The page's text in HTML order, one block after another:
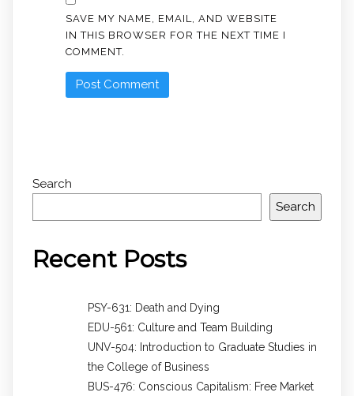
SAVE MY NAME, EMAIL, AND WEBSITE
IN THIS BROWSER FOR THE NEXT TIME I
COMMENT.
Search
Search
Recent Posts
PSY-631: Death and Dying
EDU-561: Culture and Team Building
UNV-504: Introduction to Graduate Studies in
the College of Business
BUS-476: Conscious Capitalism: Free Market